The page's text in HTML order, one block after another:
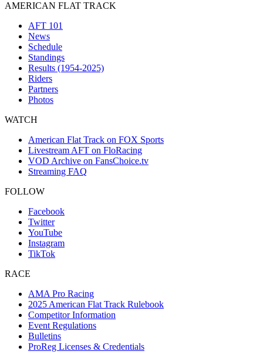
AMERICAN FLAT TRACK
AFT 101
News
Schedule
Standings
Results (1954-2025)
Riders
Partners
Photos
WATCH
American Flat Track on FOX Sports
Livestream AFT on FloRacing
VOD Archive on FansChoice.tv
Streaming FAQ
FOLLOW
Facebook
Twitter
YouTube
Instagram
TikTok
RACE
AMA Pro Racing
2025 American Flat Track Rulebook
Competitor Information
Event Regulations
Bulletins
ProReg Licenses & Credentials